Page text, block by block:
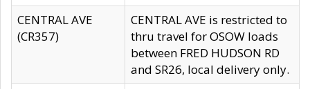
CENTRAL AVE
(CR357)
CENTRAL AVE is restricted to
thru travel for OSOW loads
between FRED HUDSON RD
and SR26, local delivery only.